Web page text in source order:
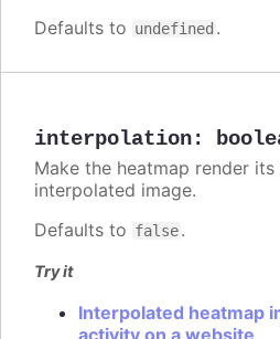
Defaults to undefined .
interpolation:
Make the heatmap render
interpolated image.
Defaults to false.
Try it
Interpolated heatmap